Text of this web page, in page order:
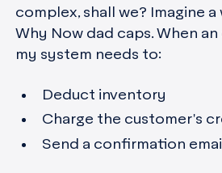
complex, shall we? Imagine a
Why Now dad caps. When
my system needs to:
Deduct inventory
Charge the customer's
Send a confirmation email